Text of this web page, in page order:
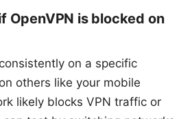
OpenVPN is blocked on
on a specific
others like your mobile
likely blocks VPN traffic or